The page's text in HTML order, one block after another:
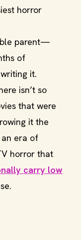
horror
parent—
of
it.
isn’t so
that were
it the
an era of
horror that
carry low